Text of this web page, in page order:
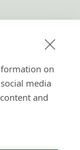
on
media
and